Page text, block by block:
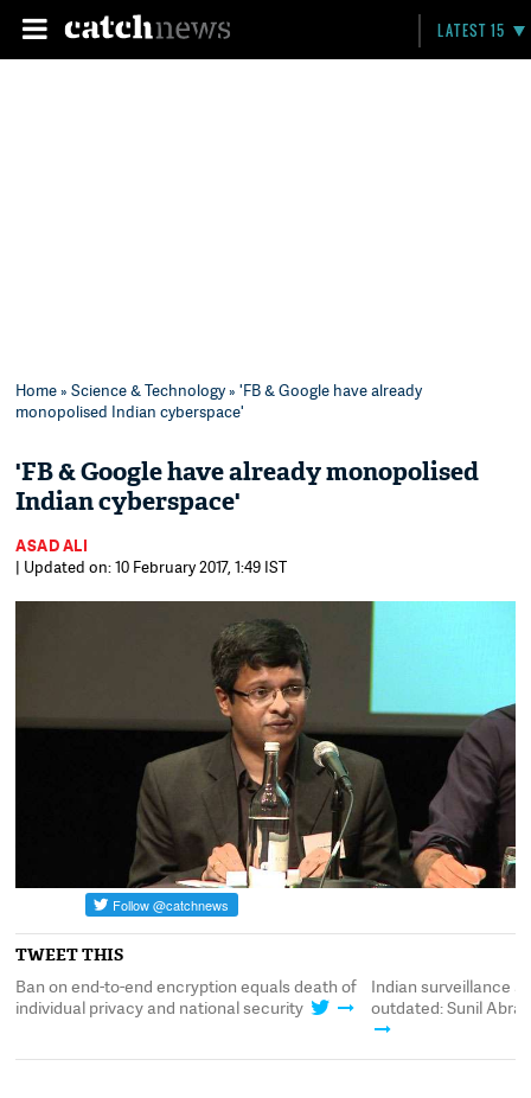
LATEST 15
Home»Science & Technology» 'FB & Google have already
monopolised Indian cyberspace'
'FB & Google have already monopolised
Indian cyberspace'
ASAD ALI
| Updated on: 10 February 2017, 1:49 IST
TWEET THIS
Ban on end-to-end encryption equals death of
individual privacy and national security
Indian surveillance
outdated: Sunil